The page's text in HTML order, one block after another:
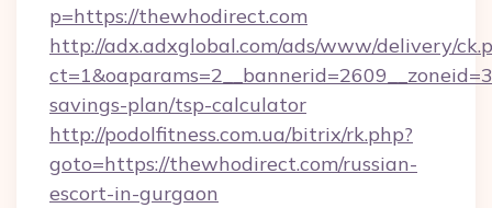
p=https://thewhodirect.com
http://adx.adxglobal.com/ads/www/delivery/
savings-plan/tsp-calculator
http://podolfitness.com.ua/bitrix/rk.php?
goto=https://thewhodirect.com/russian-
escort-in-gurgaon